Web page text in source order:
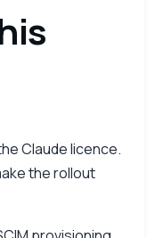
Claude licence.
the rollout